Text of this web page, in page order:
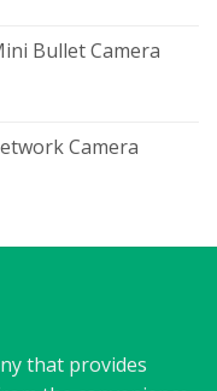
Bullet Camera
Camera
that provides